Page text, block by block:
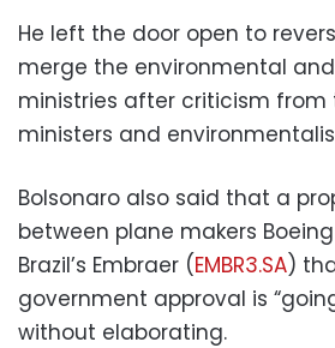
He left the door open to
merge the environmental
ministries after criticism from
ministers and
Bolsonaro also said that a
between plane makers
Brazil’s Embraer (EMBR3.SA)
government approval is
without elaborating.